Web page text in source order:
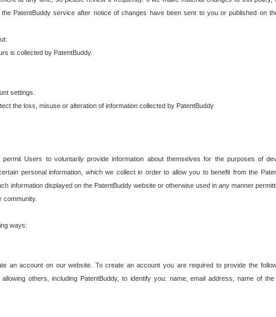
PatentBuddy service after notice of changes have been sent to you or published on
is collected by PatentBuddy.
settings.
the loss, misuse or alteration of information collected by PatentBuddy
Users to voluntarily provide information about themselves for the purposes of
personal information, which we collect in order to allow you to benefit from the
information displayed on the PatentBuddy website or otherwise used in any manner
community.
ways:
an account on our website. To create an account you are required to provide the
others, including PatentBuddy, to identify you: name, email address, name of